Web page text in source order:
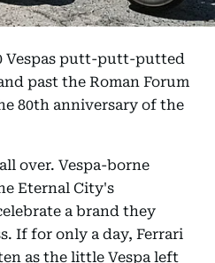
Vespas putt-putt-putted
past the Roman Forum
80th anniversary of the
over. Vespa-borne
Eternal City's
a brand they
If for only a day, Ferrari
as the little Vespa left